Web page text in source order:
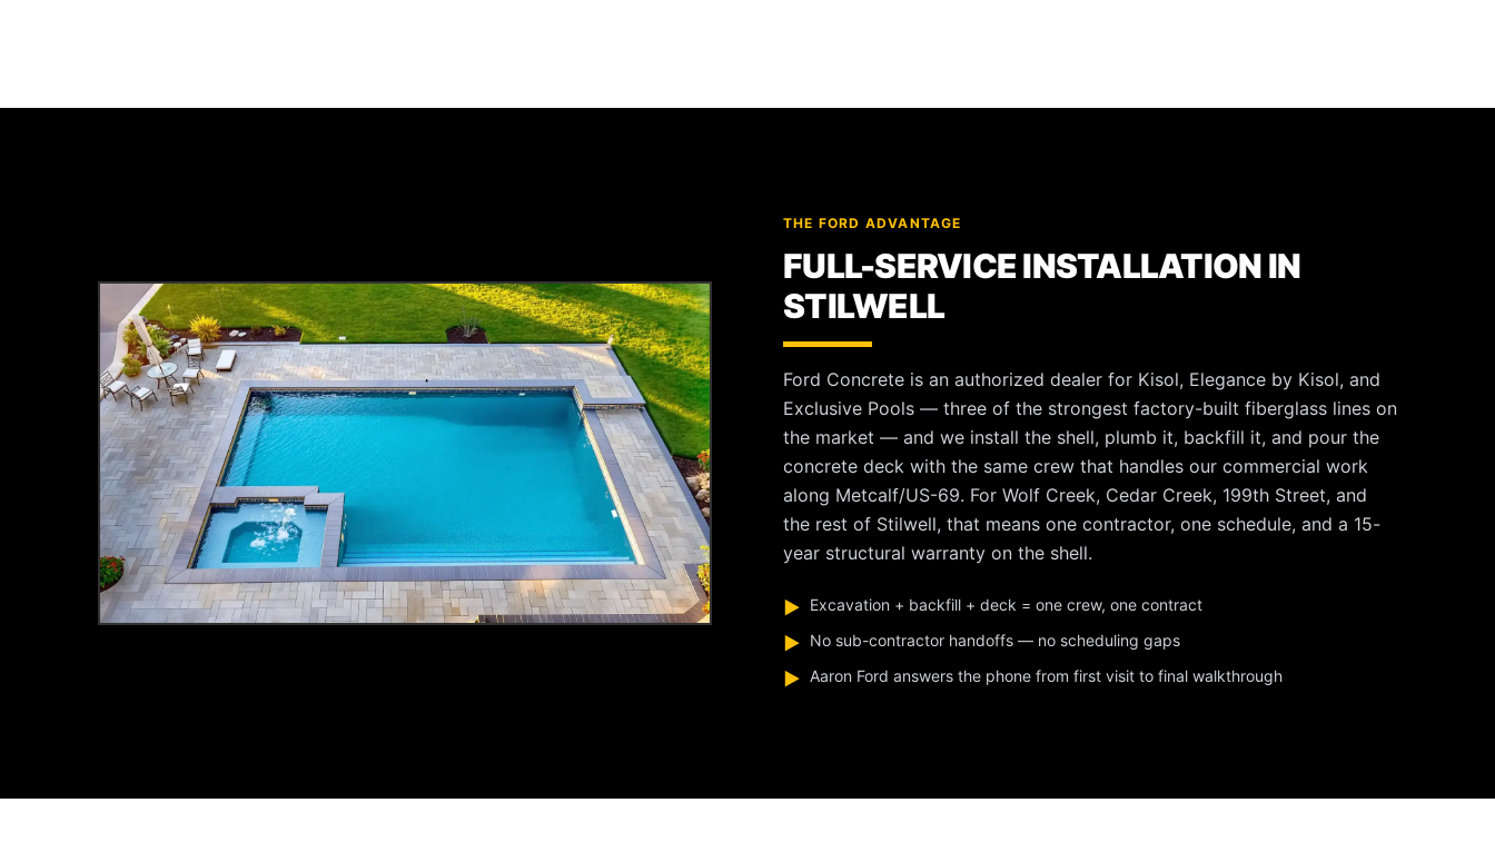
THE FORD ADVANTAGE
FULL-SERVICE INSTALLATION IN
STILWELL
Ford Concrete is an authorized dealer for Kisol, Elegance by Kisol, and
Exclusive Pools — three of the strongest factory-built fiberglass lines on
the market — and we install the shell, plumb it, backfill it, and pour the
concrete deck with the same crew that handles our commercial work
along Metcalf/US-69. For Wolf Creek, Cedar Creek, 199th Street, and
the rest of Stilwell, that means one contractor, one schedule, and a 15-
year structural warranty on the shell.
▶ Excavation + backfill + deck = one crew, one contract
▶ No sub-contractor handoffs — no scheduling gaps
▶ Aaron Ford answers the phone from first visit to final walkthrough